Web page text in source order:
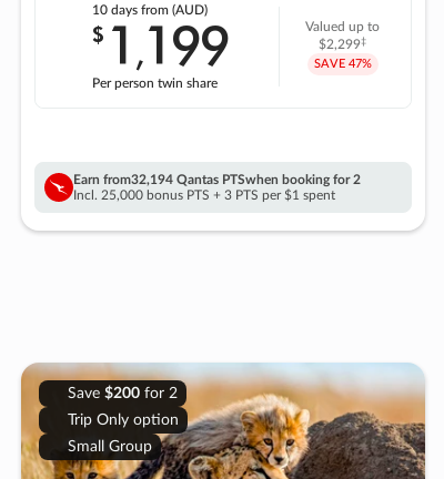
10 daysfrom (AUD)
$ 1 ,199
Per person twin share
Valued up to
$2,299‡
SAVE 47%
Earn from32,194 Qantas PTSwhen booking for 2
Incl. 25,000 bonus PTS + 3 PTS per $1 spent
Save $200for 2
Trip Only option
Small Group